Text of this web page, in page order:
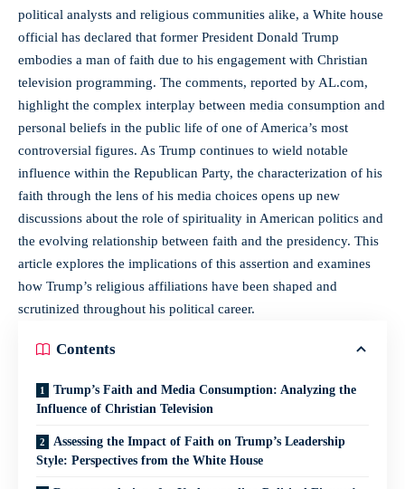
political analysts and religious ⁢communities alike, a White house
official has declared‍ that former​ President Donald Trump
embodies a man of faith due ‍to‌ his engagement with ⁢Christian
television programming. The comments, reported by AL.com,
highlight the complex interplay between media consumption and
personal ‍beliefs in the public life of one of America’s most
controversial figures. As Trump continues to wield notable⁣
influence within the Republican⁣ Party, the characterization of his
faith through the lens of⁤ his ​media choices opens up new
discussions about the​ role ‍of spirituality in American⁢ politics and
the evolving relationship‍ between faith and the presidency. This
article explores the implications of this assertion and examines
how⁤ Trump’s‍ religious affiliations ⁢have been shaped​ and
scrutinized⁤ throughout his political career.
Contents
Trump’s Faith and Media Consumption: Analyzing the
Influence ⁣of Christian⁣ Television
Assessing the ⁣Impact of Faith on Trump’s Leadership⁣
Style:⁢ Perspectives from ‍the White House